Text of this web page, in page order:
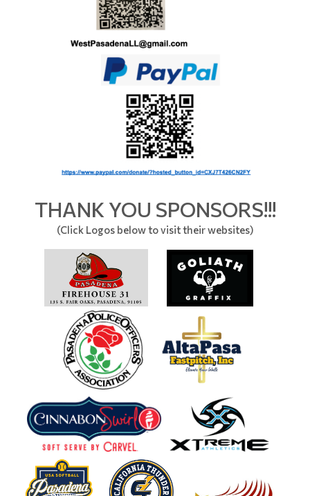
THANK YOU SPONSORS!!!
(Click Logos below to visit their websites)